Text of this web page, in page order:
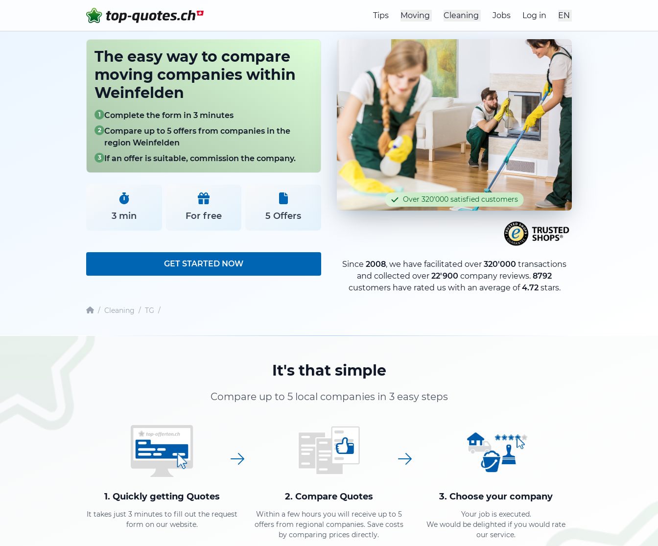
Tips Moving Cleaning Jobs Log in EN
The easy way to compare
moving companies within
Weinfelden
1 Complete the form in 3 minutes
2 Compare up to 5 offers from companies in the
region Weinfelden
3 If an offer is suitable, commission the company.
3 min For free 5 Offers
GET STARTED NOW
Over 320'000 satisfied customers
Since 2008, we have facilitated over 320'000 transactions
and collected over 22'900 company reviews. 8792
customers have rated us with an average of4.72stars.
/ Cleaning / TG /
It's that simple
Compare up to 5 local companies in 3 easy steps
1. Quickly getting Quotes
It takes just 3 minutes to fill out the request
form on our website.
2. Compare Quotes
Within a few hours you will receive up to 5
offers from regional companies. Save costs
by comparing prices directly.
3. Choose your company
Your job is executed.
We would be delighted if you would rate
our service.